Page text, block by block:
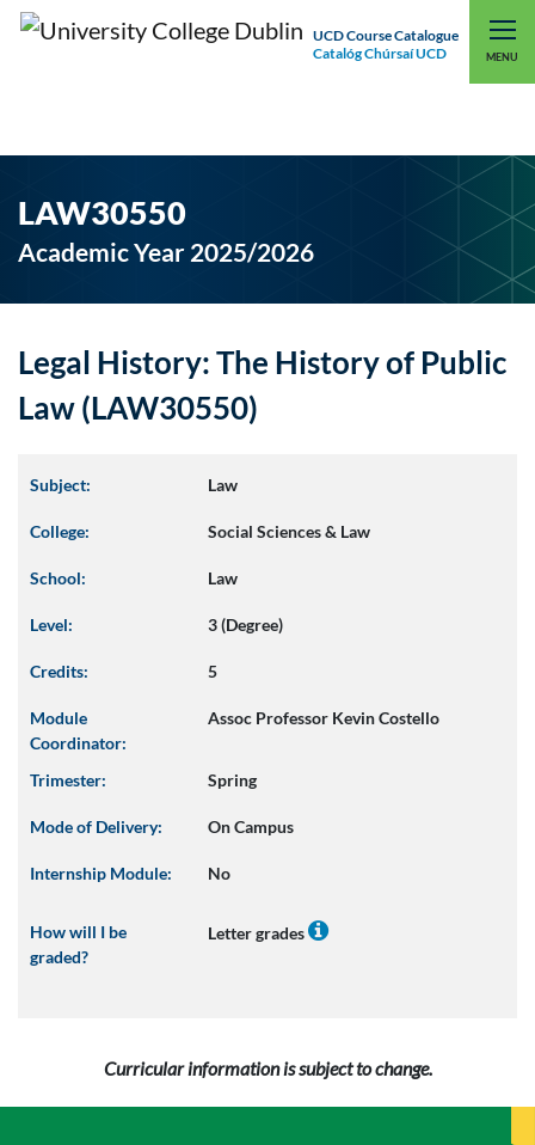
UCD Course Catalogue
Catalóg Chúrsaí UCD
MENU
UCD CONNECT
LAW30550
Academic Year 2025/2026
Legal History: The History of Public
Law (LAW30550)
Subject: Law
College: Social Sciences & Law
School: Law
Level: 3 (Degree)
Credits: 5
Module
Coordinator:
Assoc Professor Kevin Costello
Trimester: Spring
Mode of Delivery: On Campus
Internship Module: No
How will I be
graded?
Letter grades
Curricular information is subject to change.